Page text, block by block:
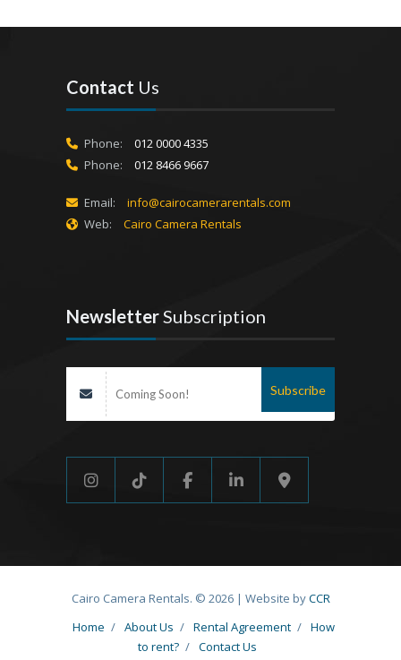
Contact Us
Phone:
012 0000 4335
Phone:
012 8466 9667
Email:
info@cairocamerarentals.com
Web:
Cairo Camera Rentals
NewsletterSubscription
Cairo Camera Rentals. © 2026 | Website byCCR
Home / About Us / Rental Agreement / How
to rent? / Contact Us